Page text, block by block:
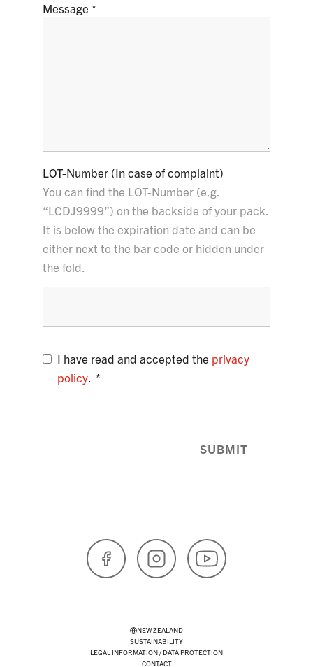
Message
LOT-Number (In case of complaint)
You can find the LOT-Number (e.g.
“LCDJ9999”) on the backside of your pack.
It is below the expiration date and can be
either next to the bar code or hidden under
the fold.
I have read and accepted the privacy
policy
SUBMIT
NEW ZEALAND
SUSTAINABILITY
LEGAL INFORMATION / DATA PROTECTION
CONTACT